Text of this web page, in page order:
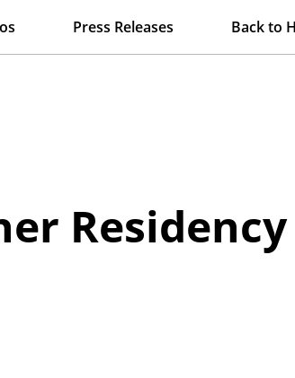
Press Releases Back to